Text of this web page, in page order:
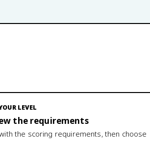
LEVEL
the requirements
the scoring requirements, then choose